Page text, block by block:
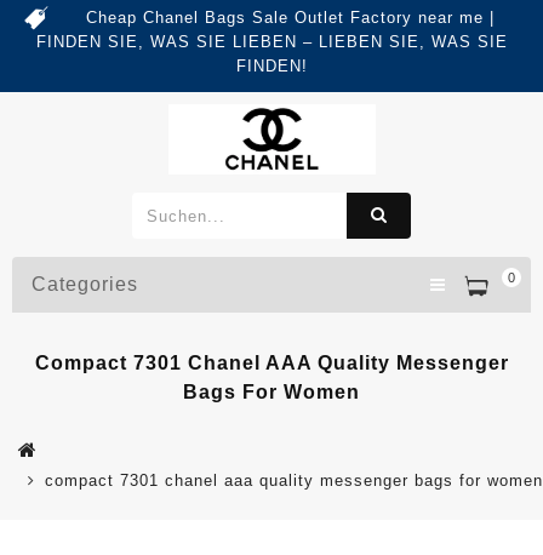
Cheap Chanel Bags Sale Outlet Factory near me |
FINDEN SIE, WAS SIE LIEBEN – LIEBEN SIE, WAS SIE
FINDEN!
0
Categories
Compact 7301 Chanel AAA Quality Messenger
Bags For Women
compact 7301 chanel aaa quality messenger bags for women